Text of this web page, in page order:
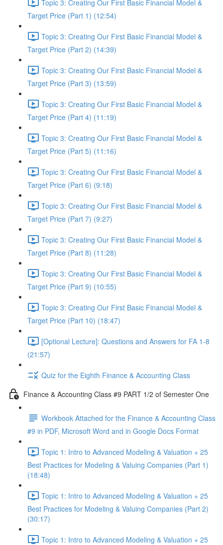
Topic 3: Creating Our First Basic Financial Model &
Target Price (Part 1) (12:54)
Topic 3: Creating Our First Basic Financial Model &
Target Price (Part 2) (14:39)
Topic 3: Creating Our First Basic Financial Model &
Target Price (Part 3) (13:59)
Topic 3: Creating Our First Basic Financial Model &
Target Price (Part 4) (11:19)
Topic 3: Creating Our First Basic Financial Model &
Target Price (Part 5) (11:16)
Topic 3: Creating Our First Basic Financial Model &
Target Price (Part 6) (9:18)
Topic 3: Creating Our First Basic Financial Model &
Target Price (Part 7) (9:27)
Topic 3: Creating Our First Basic Financial Model &
Target Price (Part 8) (11:28)
Topic 3: Creating Our First Basic Financial Model &
Target Price (Part 9) (10:55)
Topic 3: Creating Our First Basic Financial Model &
Target Price (Part 10) (18:47)
[Optional Lecture]: Questions and Answers for FA 1-8
(21:57)
Quiz for the Eighth Finance & Accounting Class
Finance & Accounting Class #9 PART 1/2 of Semester One
Workbook Attached for the Finance & Accounting Class
#9 in PDF, Microsoft Word and in Google Docs Format
Topic 1: Intro to Advanced Modeling & Valuation + 25
Best Practices for Modeling & Valuing Companies (Part 1)
(18:48)
Topic 1: Intro to Advanced Modeling & Valuation + 25
Best Practices for Modeling & Valuing Companies (Part 2)
(30:17)
Topic 1: Intro to Advanced Modeling & Valuation + 25